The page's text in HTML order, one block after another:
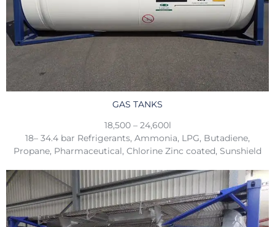
GAS TANKS
18,500 – 24,600l
18– 34.4 bar Refrigerants, Ammonia, LPG, Butadiene,
Propane, Pharmaceutical, Chlorine Zinc coated, Sunshield